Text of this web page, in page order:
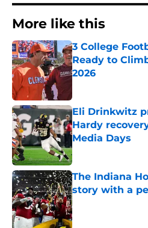
More like this
3 College
Ready to
2026
Eli Drinkwitz
Hardy
Media Days
Published by on
The Indiana
story with a
Published by on